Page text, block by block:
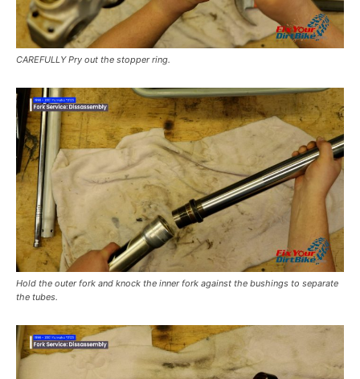
CAREFULLY Pry out the stopper ring.
Hold the outer fork and knock the inner fork against the bushings to separate
the tubes.